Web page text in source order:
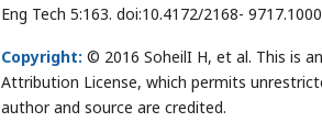
Eng Tech 5:163. doi:10.4172/2168-
Copyright: © 2016 SoheilI H, et al. This is
Attribution License, which permits
author and source are credited.